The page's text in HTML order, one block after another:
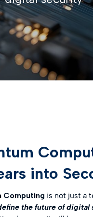
SSL Certificates
CONTRACTUAL
LEI – Terms of use
LEI – Intermediary Banks
INSPIRATION
Webinar
Digital future magazine
into
Computing is not just a
the future of digital